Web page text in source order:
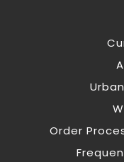
Order